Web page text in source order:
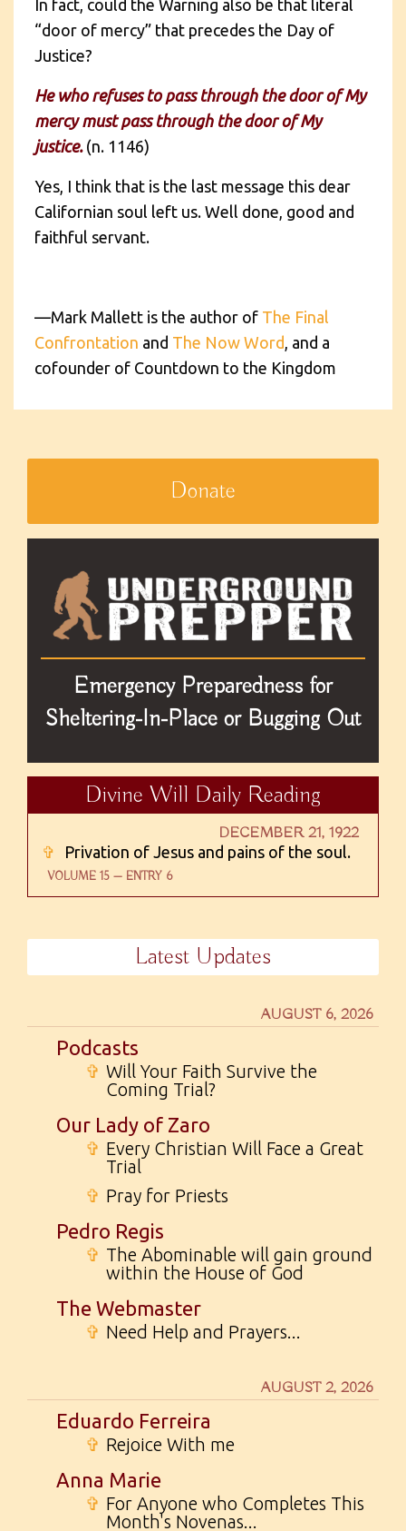
In fact, could the Warning also be that literal
“door of mercy” that precedes the Day of
Justice?
He who refuses to pass through the door of My
mercy must pass through the door of My
justice.(n. 1146)
Yes, I think that is the last message this dear
Californian soul left us. Well done, good and
faithful servant.
—Mark Mallett is the author of The Final
Confrontation and The Now Word , and a
cofounder of Countdown to the Kingdom
Donate
Emergency Preparedness for
Sheltering-In-Place or Bugging Out
Divine Will Daily Reading
DECEMBER 21, 1922
✞ Privation of Jesus and pains of the soul.
VOLUME 15 — ENTRY 6
Latest Updates
AUGUST 6, 2026
Podcasts
✞ Will Your Faith Survive the
Coming Trial?
Our Lady of Zaro
✞ Every Christian Will Face a Great
Trial
✞ Pray for Priests
Pedro Regis
✞ The Abominable will gain ground
within the House of God
The Webmaster
✞ Need Help and Prayers...
AUGUST 2, 2026
Eduardo Ferreira
✞ Rejoice With me
Anna Marie
✞ For Anyone who Completes This
Month's Novenas...